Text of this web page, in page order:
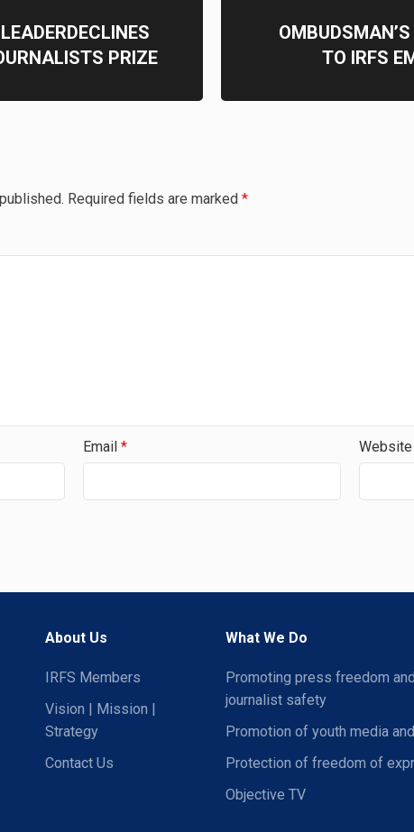
PRIZE
TO IRFS
Required fields are marked *
Email * Website
About Us
IRFS Members
Vision | Mission |
Strategy
Contact Us
What We Do
Promoting press freedom and
journalist safety
Promotion of youth media
Protection of freedom of
Objective TV